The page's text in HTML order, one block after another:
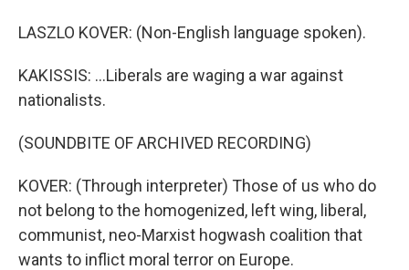
LASZLO KOVER: (Non-English language spoken).
KAKISSIS: ...Liberals are waging a war against
nationalists.
(SOUNDBITE OF ARCHIVED RECORDING)
KOVER: (Through interpreter) Those of us who do
not belong to the homogenized, left wing, liberal,
communist, neo-Marxist hogwash coalition that
wants to inflict moral terror on Europe.